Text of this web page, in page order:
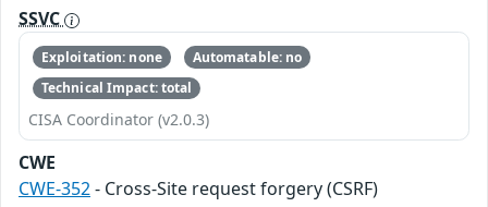
SSVC
Exploitation: none
Automatable: no
Technical Impact: total
CISA Coordinator (v2.0.3)
CWE
CWE-352- Cross-Site request forgery (CSRF)